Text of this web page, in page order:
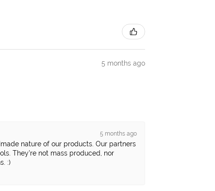
5 months ago
5 months ago
nature of our products. Our partners
They're not mass produced, nor
:)